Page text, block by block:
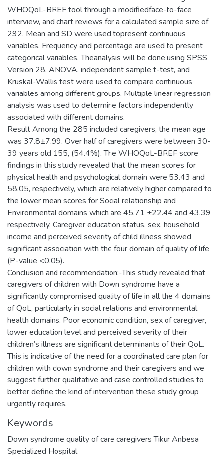
WHOQoL-BREF tool through a modifiedface-to-face
interview, and chart reviews for a calculated sample size of
292. Mean and SD were used topresent continuous
variables. Frequency and percentage are used to present
categorical variables. Theanalysis will be done using SPSS
Version 28, ANOVA, independent sample t-test, and
Kruskal-Wallis test were used to compare continuous
variables among different groups. Multiple linear regression
analysis was used to determine factors independently
associated with different domains.
Result Among the 285 included caregivers, the mean age
was 37.8±7.99. Over half of caregivers were between 30-
39 years old 155, (54.4%). The WHOQoL-BREF score
findings in this study revealed that the mean scores for
physical health and psychological domain were 53.43 and
58.05, respectively, which are relatively higher compared to
the lower mean scores for Social relationship and
Environmental domains which are 45.71 ±22.44 and 43.39
respectively. Caregiver education status, sex, household
income and perceived severity of child illness showed
significant association with the four domain of quality of life
(P-value <0.05).
Conclusion and recommendation:-This study revealed that
caregivers of children with Down syndrome have a
significantly compromised quality of life in all the 4 domains
of QoL, particularly in social relations and environmental
health domains. Poor economic condition, sex of caregiver,
lower education level and perceived severity of their
children’s illness are significant determinants of their QoL.
This is indicative of the need for a coordinated care plan for
children with down syndrome and their caregivers and we
suggest further qualitative and case controlled studies to
better define the kind of intervention these study group
Keywords
Down syndrome quality of care caregivers Tikur Anbesa
Specialized Hospital